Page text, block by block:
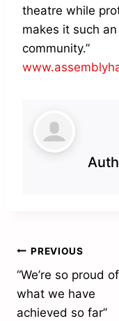
theatre while
makes it such
community.”
Post
navigation
PREVIOUS
“We’re so proud of
what we have
achieved so far”